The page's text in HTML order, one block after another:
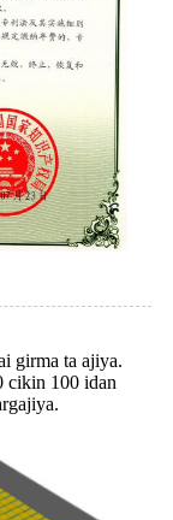
girma ta ajiya.
cikin 100 idan